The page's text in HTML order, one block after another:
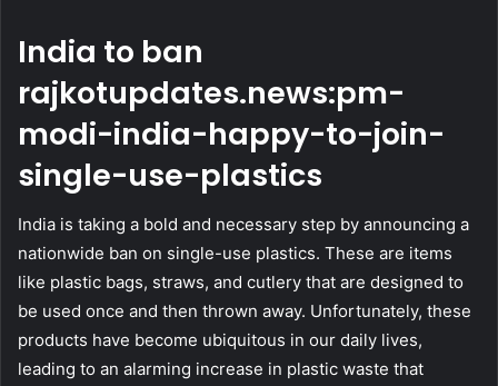
India to ban
rajkotupdates.news:pm-
modi-india-happy-to-join-
single-use-plastics
India is taking a bold and necessary step by announcing a
nationwide ban on single-use plastics. These are items
like plastic bags, straws, and cutlery that are designed to
be used once and then thrown away. Unfortunately, these
products have become ubiquitous in our daily lives,
leading to an alarming increase in plastic waste that